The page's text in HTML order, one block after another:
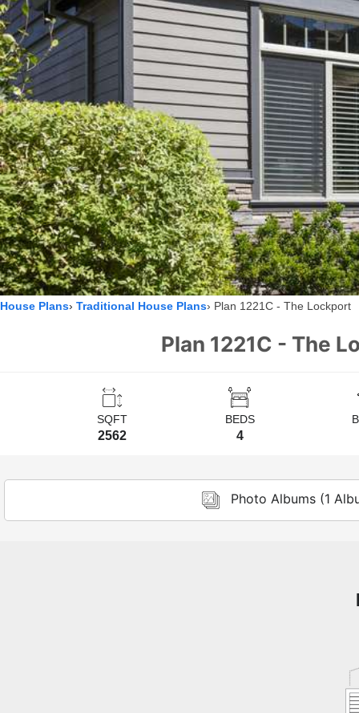
House Plans Traditional House Plans Plan 1221C - The Lockport
Plan 1221C - The
SQFT
2562
BEDS
4
Photo Albums (1